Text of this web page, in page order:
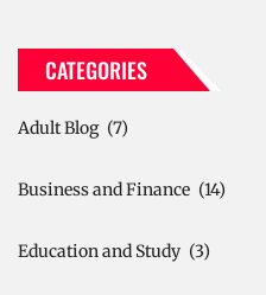
CATEGORIES
Adult Blog (7)
Business and Finance (14)
Education and Study (3)